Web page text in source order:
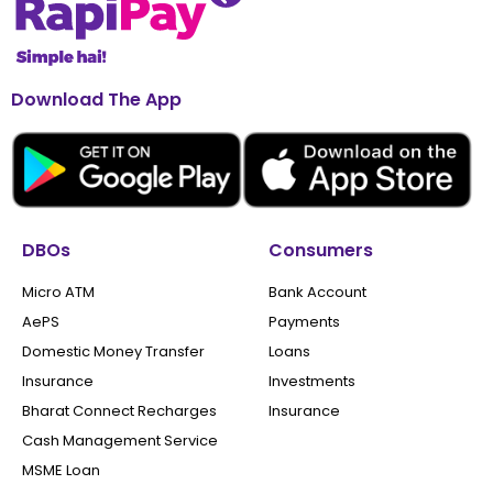
Download The App
DBOs
Micro ATM
AePS
Domestic Money Transfer
Insurance
Bharat Connect Recharges
Cash Management Service
MSME Loan
Consumers
Bank Account
Payments
Loans
Investments
Insurance